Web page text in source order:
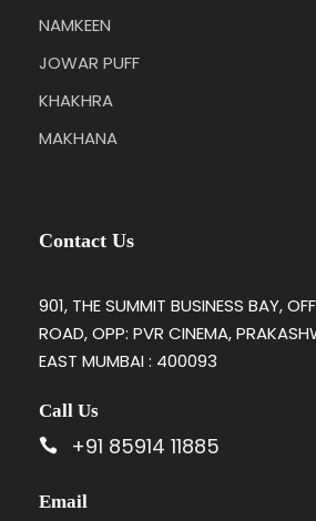
NAMKEEN
JOWAR PUFF
KHAKHRA
MAKHANA
Contact Us
901, THE SUMMIT BUSINESS BAY,
ROAD, OPP: PVR CINEMA,
EAST MUMBAI : 400093
Call Us
+91 85914 11885
Email